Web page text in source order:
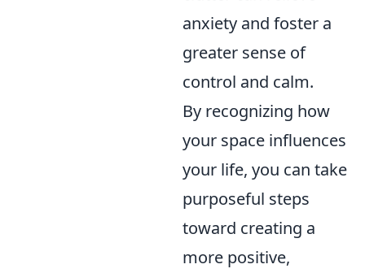
anxiety and foster a
greater sense of
control and calm.
By recognizing how
your space influences
your life, you can take
purposeful steps
toward creating a
more positive,